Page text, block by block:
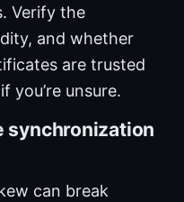
Verify the
and whether
are trusted
you’re unsure.
synchronization
can break